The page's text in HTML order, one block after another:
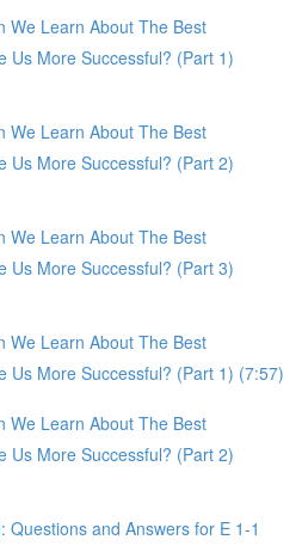
We Learn About The Best
Us More Successful? (Part 1)
We Learn About The Best
Us More Successful? (Part 2)
We Learn About The Best
Us More Successful? (Part 3)
We Learn About The Best
Us More Successful? (Part 1) (7:57)
We Learn About The Best
Us More Successful? (Part 2)
Questions and Answers for E 1-1